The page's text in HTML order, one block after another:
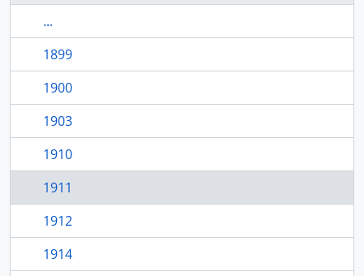
...
1899
1900
1903
1910
1911
1912
1914